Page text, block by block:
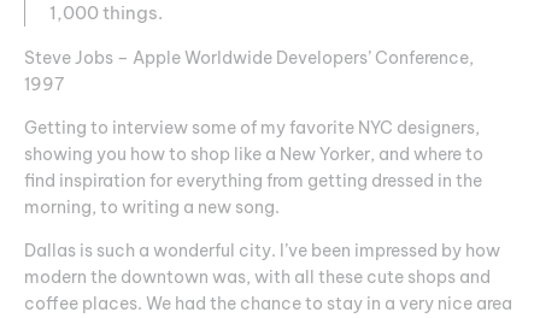
1,000 things.
Steve Jobs – Apple Worldwide Developers’ Conference,
1997
Getting to interview some of my favorite NYC designers,
showing you how to shop like a New Yorker, and where to
find inspiration for everything from getting dressed in the
morning, to writing a new song.
Dallas is such a wonderful city. I’ve been impressed by how
modern the downtown was, with all these cute shops and
coffee places. We had the chance to stay in a very nice area